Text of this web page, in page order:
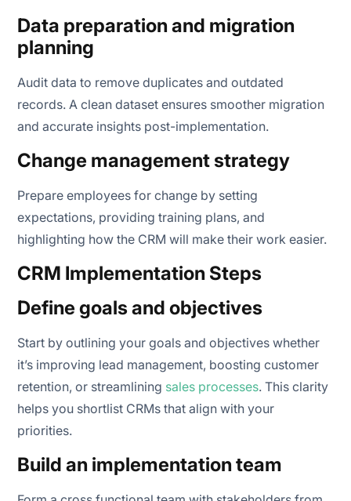
Data preparation and migration
planning
Audit data to remove duplicates and outdated
records. A clean dataset ensures smoother migration
and accurate insights post-implementation.
Change management strategy
Prepare employees for change by setting
expectations, providing training plans, and
highlighting how the CRM will make their work easier.
CRM Implementation Steps
Define goals and objectives
Start by outlining your goals and objectives whether
it’s improving lead management, boosting customer
retention, or streamlining sales processes. This clarity
helps you shortlist CRMs that align with your
priorities.
Build an implementation team